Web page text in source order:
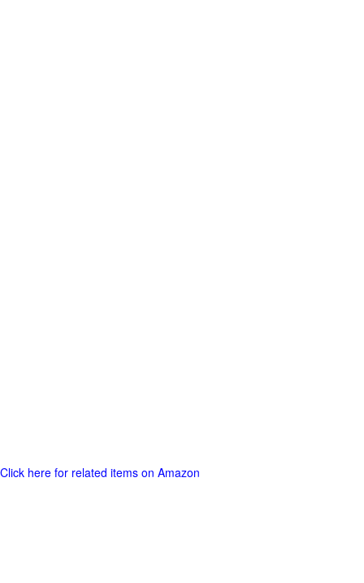
Click here for related items on Amazon